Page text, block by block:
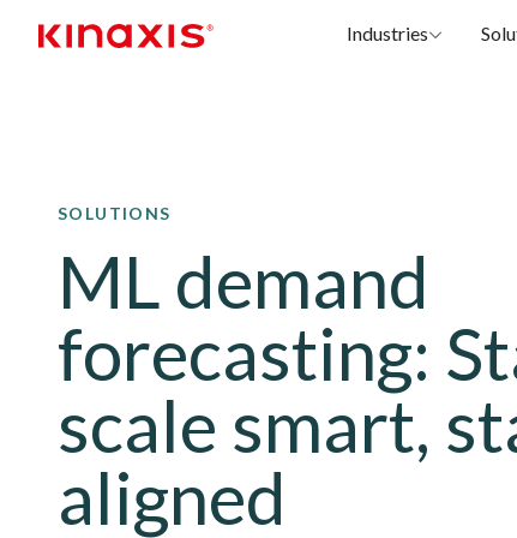
Industries
SOLUTIONS
ML demand
forecasting:
scale smart,
aligned